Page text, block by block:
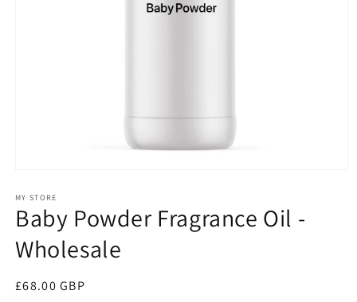
1
in
modal
MY STORE
Baby Powder Fragrance Oil -
Wholesale
Regular
£68.00 GBP